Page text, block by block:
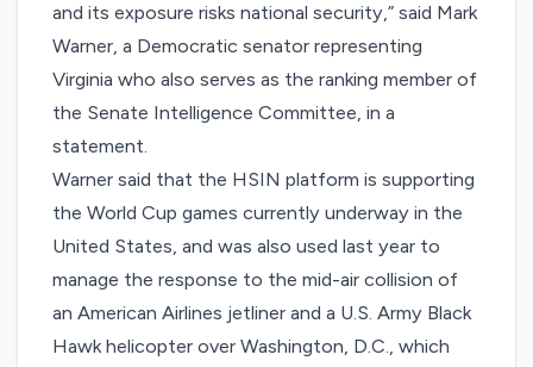
and its exposure risks national security,” said Mark
Warner, a Democratic senator representing
Virginia who also serves as the ranking member of
the Senate Intelligence Committee,in a
statement.
Warner said that the HSIN platform is supporting
the World Cup games currently underway in the
United States, and was also used last year to
manage the response to the mid-air collision of
an American Airlines jetliner and a U.S. Army Black
Hawk helicopter over Washington, D.C., which